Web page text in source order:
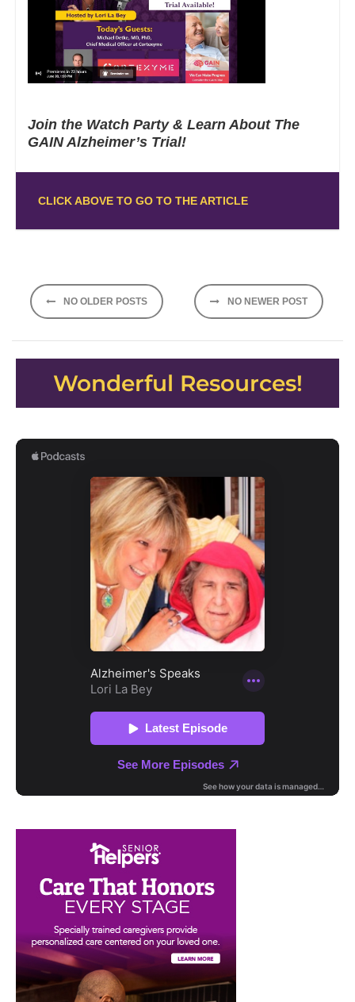
Join the Watch Party & Learn About The
GAIN Alzheimer’s Trial!
CLICK ABOVE TO GO TO THE ARTICLE
Posts
navigation
NO OLDER POSTS NO NEWER POST
Wonderful Resources!